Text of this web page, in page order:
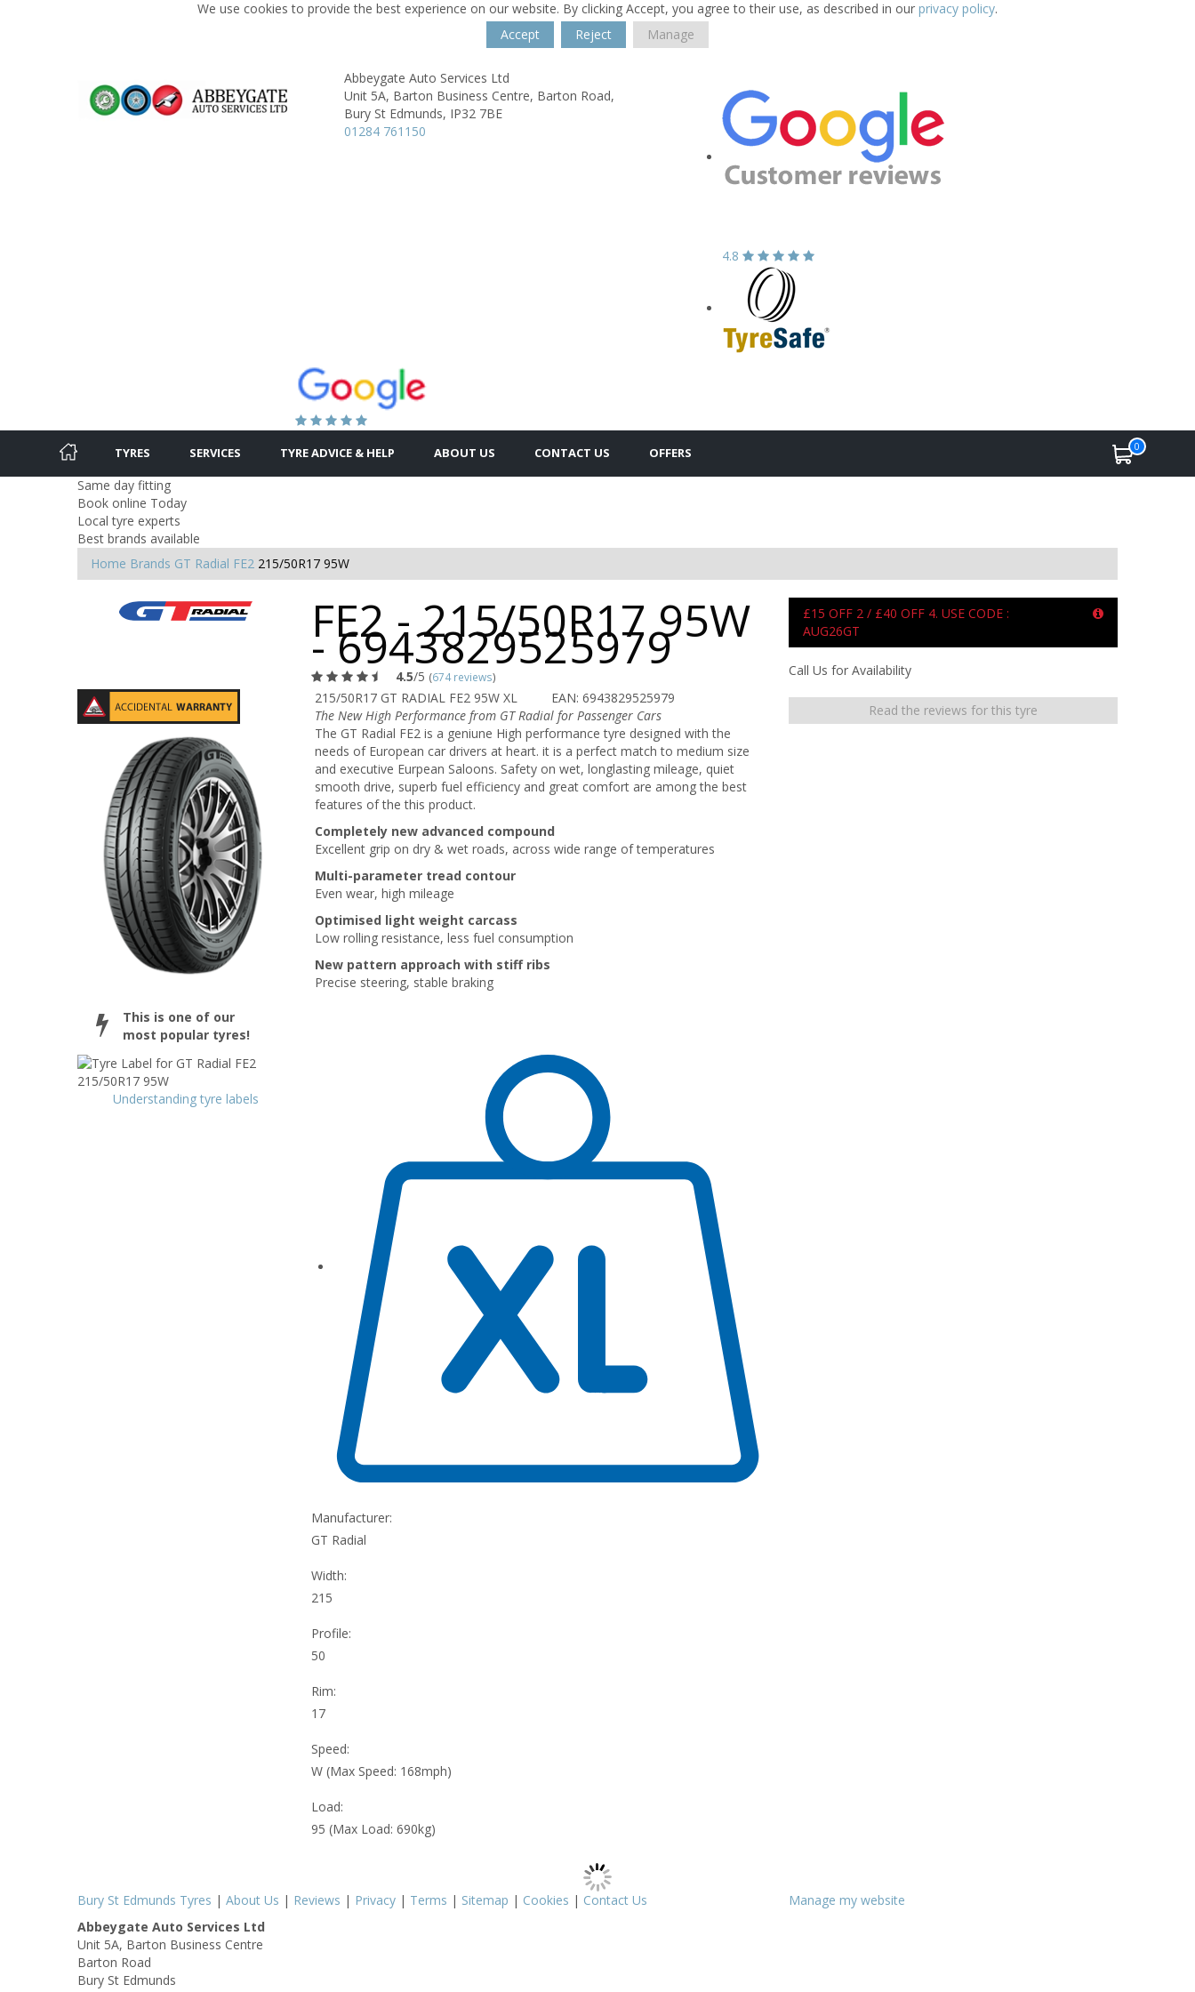
We use cookies to provide the best experience on our website. By clicking Accept, you agree to their use, as described in our privacy policy.
Accept
Reject Manage
Abbeygate Auto Services Ltd
Unit 5A, Barton Business Centre, Barton Road,
Bury St Edmunds, IP32 7BE
01284 761150
4.8
TYRES SERVICES TYRE ADVICE & HELP ABOUT US CONTACT US OFFERS 0
Same day fitting
Book online Today
Local tyre experts
Best brands available
Home Brands GT Radial FE2 215/50R17 95W
FE2 - 215/50R17 95W
- 6943829525979
4.5/5 (674 reviews)
This is one of our
most popular tyres!
215/50R17 GT RADIAL FE2 95W XL
EAN: 6943829525979
The New High Performance from GT Radial for Passenger Cars
The GT Radial FE2 is a geniune High performance tyre designed with the
needs of European car drivers at heart. it is a perfect match to medium size
and executive Eurpean Saloons. Safety on wet, longlasting mileage, quiet
smooth drive, superb fuel efficiency and great comfort are among the best
features of the this product.
Completely new advanced compound
Excellent grip on dry & wet roads, across wide range of temperatures
Multi-parameter tread contour
Even wear, high mileage
Optimised light weight carcass
Low rolling resistance, less fuel consumption
New pattern approach with stiff ribs
Precise steering, stable braking
£15 OFF 2 / £40 OFF 4. USE CODE :
AUG26GT
Call Us for Availability
Read the reviews for this tyre
Understanding tyre labels
Manufacturer:
GT Radial
Width:
215
Profile:
50
Rim:
17
Speed:
W (Max Speed: 168mph)
Load:
95 (Max Load: 690kg)
Bury St Edmunds Tyres | About Us | Reviews | Privacy | Terms | Sitemap | Cookies | Contact Us
Manage my website
Abbeygate Auto Services Ltd
Unit 5A, Barton Business Centre
Barton Road
Bury St Edmunds